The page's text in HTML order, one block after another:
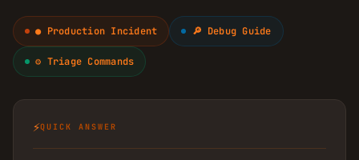
● Production Incident 🔎 Debug Guide
⚙ Triage Commands
⚡QUICK ANSWER